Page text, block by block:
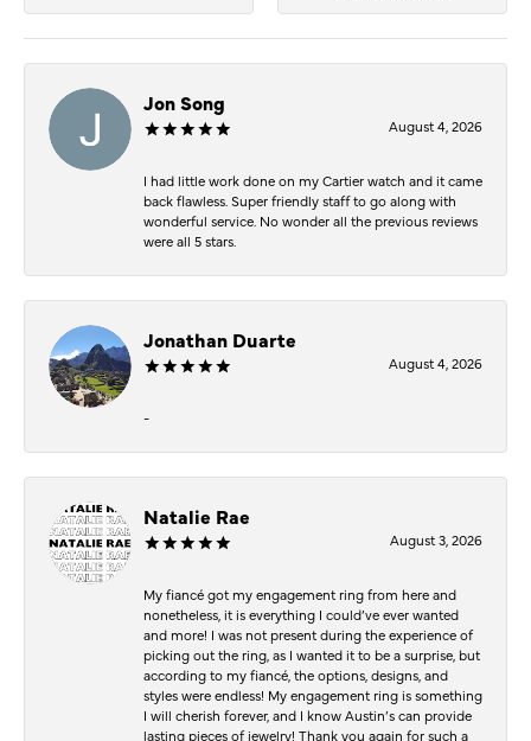
Jon Song
August 4, 2026
I had little work done on my Cartier watch and it came
back flawless. Super friendly staff to go along with
wonderful service. No wonder all the previous reviews
were all 5 stars.
Jonathan Duarte
August 4, 2026
-
Natalie Rae
August 3, 2026
My fiancé got my engagement ring from here and
nonetheless, it is everything I could’ve ever wanted
and more! I was not present during the experience of
picking out the ring, as I wanted it to be a surprise, but
according to my fiancé, the options, designs, and
styles were endless! My engagement ring is something
I will cherish forever, and I know Austin’s can provide
lasting pieces of jewelry! Thank you again for such a